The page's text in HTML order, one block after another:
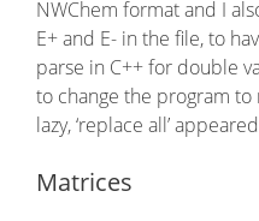
NWChem format and I
E+ and E- in the file, to
parse in C++ for double
to change the program
lazy, ‘replace all’
Matrices